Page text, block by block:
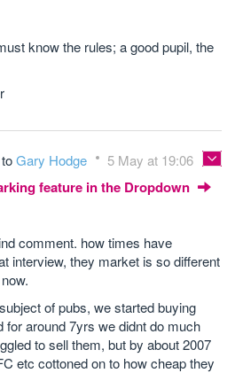
know the rules; a good pupil, the
toGary Hodge 5 May at 19:06
feature in the Dropdown
comment. how times have
interview, they market is so different
of pubs, we started buying
for around 7yrs we didnt do much
to sell them, but by about 2007
etc cottoned on to how cheap they